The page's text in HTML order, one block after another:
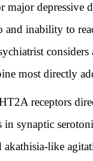
depressive
inability to
most directly
receptors
synaptic
like